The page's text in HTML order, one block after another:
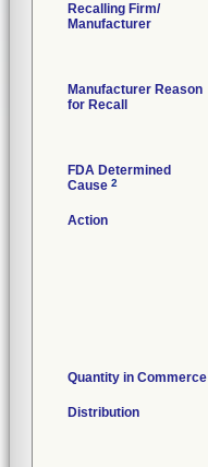
Recalling Firm/
Manufacturer
Manufacturer Reason
for Recall
FDA Determined
Cause 2
Action
Quantity in Commerce
Distribution